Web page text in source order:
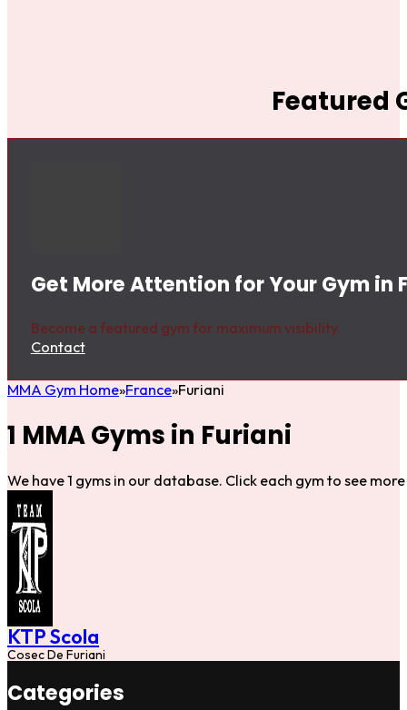
Featured
Get More Attention for Your Gym in
Become a featured gym for maximum visibility.
Contact
MMA Gym Home France Furiani
1 MMA Gyms in Furiani
We have 1 gyms in our database. Click each gym to see
KTP Scola
Cosec De Furiani
Categories